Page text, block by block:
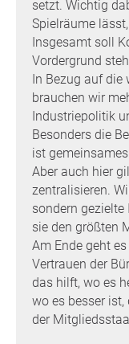
setzt. Wichtig
Spielräume
Insgesamt soll
Vordergrund
In Bezug auf
brauchen wir
Industriepolitik
Besonders die
ist
Aber auch hier
zentralisieren.
sondern
sie den größten
Am Ende geht
Vertrauen der
das hilft, wo es
wo es besser
der